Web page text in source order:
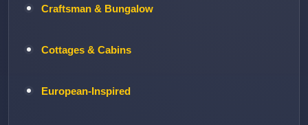
Craftsman & Bungalow
Cottages & Cabins
European-Inspired